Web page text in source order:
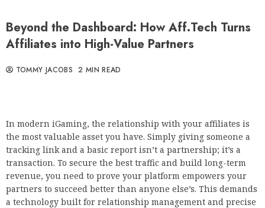
Beyond the Dashboard: How Aff.Tech Turns
Affiliates into High-Value Partners
TOMMY JACOBS 2 MIN READ
In modern iGaming, the relationship with your affiliates is
the most valuable asset you have. Simply giving someone a
tracking link and a basic report isn’t a partnership; it’s a
transaction. To secure the best traffic and build long-term
revenue, you need to prove your platform empowers your
partners to succeed better than anyone else’s. This demands
a technology built for relationship management and precise